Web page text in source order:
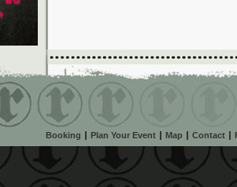
Booking Plan Your Event Map Contact